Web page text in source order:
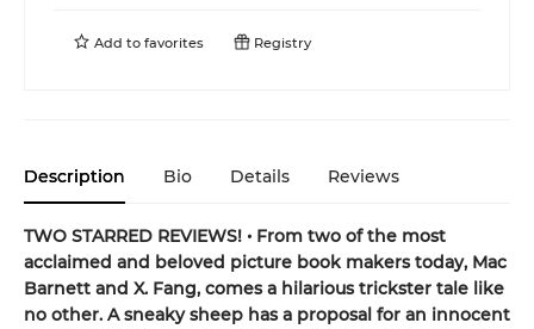
Add to favorites Registry
Description Bio Details Reviews
TWO STARRED REVIEWS! • From two of the most
acclaimed and beloved picture book makers today, Mac
Barnett and X. Fang, comes a hilarious trickster tale like
no other. A sneaky sheep has a proposal for an innocent